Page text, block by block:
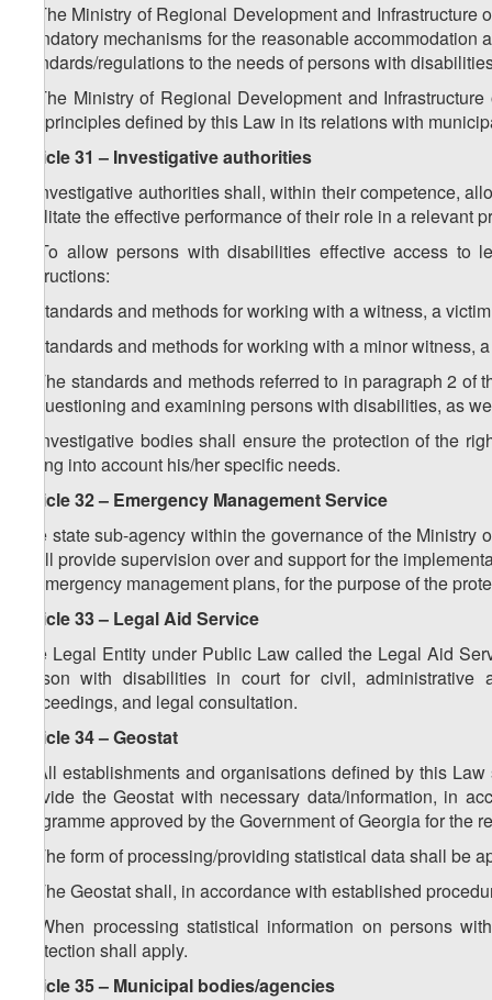
1. The Ministry of Regional Development and
mandatory mechanisms for the reasonable
standards/regulations to the needs of persons with
2. The Ministry of Regional Development and
the principles defined by this Law in its relations with
Article 31 – Investigative authorities
1. Investigative authorities shall, within their competence,
facilitate the effective performance of their role in a
2. To allow persons with disabilities effective access to
instructions:
a) standards and methods for working with a witness, a
b) standards and methods for working with a minor
3. The standards and methods referred to in paragraph 2
of questioning and examining persons with disabilities, as
4. Investigative bodies shall ensure the protection of the
taking into account his/her specific needs.
Article 32 – Emergency Management Service
The state sub-agency within the governance of the
shall provide supervision over and support for the
in emergency management plans, for the purpose of the
Article 33 – Legal Aid Service
The Legal Entity under Public Law called the Legal Aid
person with disabilities in court for civil,
proceedings, and legal consultation.
Article 34 – Geostat
1. All establishments and organisations defined by this
provide the Geostat with necessary data/information, in
programme approved by the Government of Georgia for the
2. The form of processing/providing statistical data shall be
3. The Geostat shall, in accordance with established
4. When processing statistical information on persons
Protection shall apply.
Article 35 – Municipal bodies/agencies